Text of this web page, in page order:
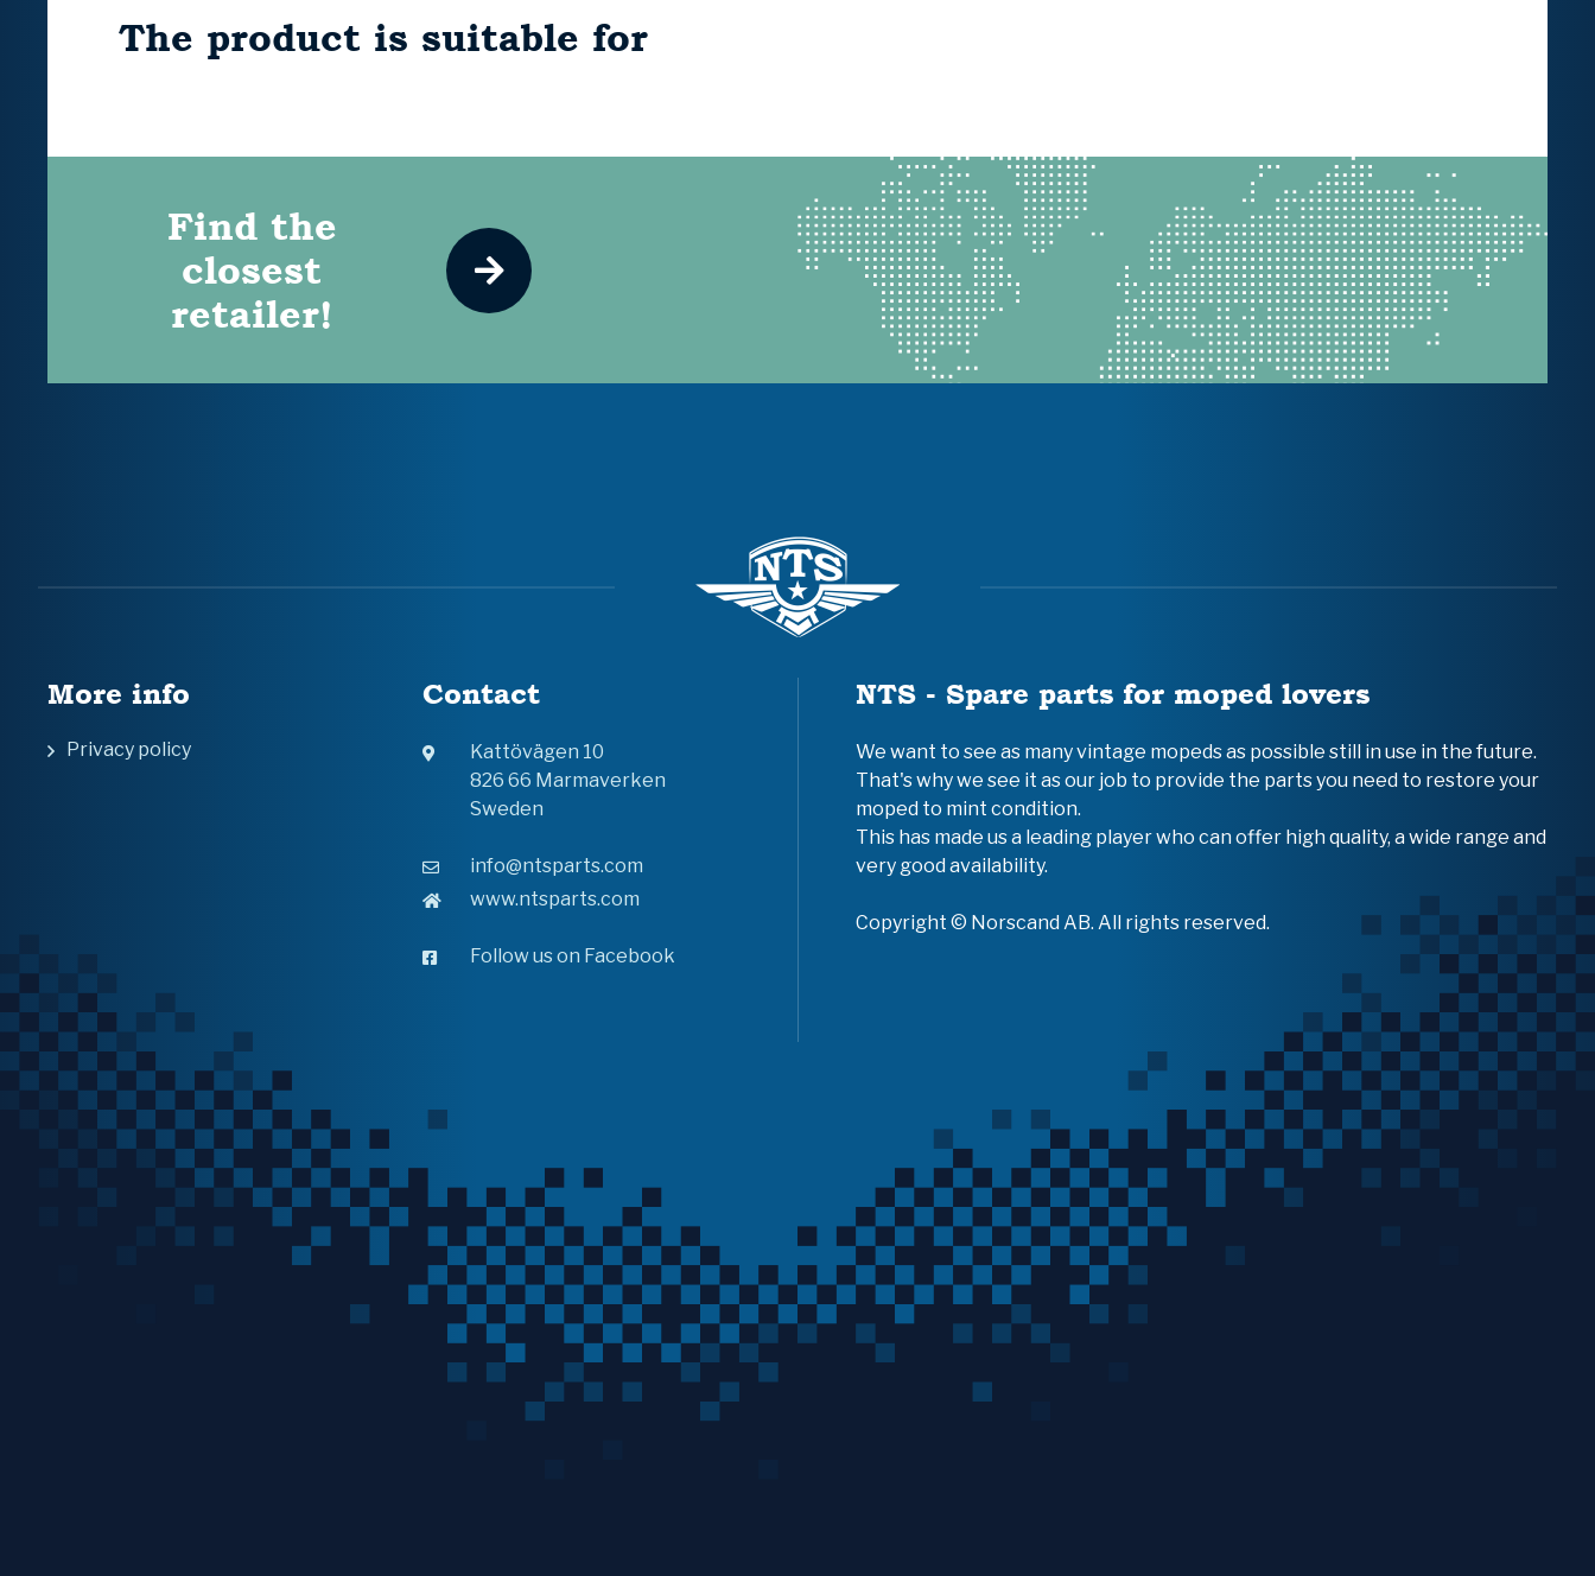
The product is suitable for
Find the
closest
retailer!
More info
Privacy policy
Contact
Kattövägen 10
826 66 Marmaverken
Sweden
info@ntsparts.com
www.ntsparts.com
Follow us on Facebook
NTS - Spare parts for moped lovers
We want to see as many vintage mopeds as possible still in use in the future.
That's why we see it as our job to provide the parts you need to restore your
moped to mint condition.
This has made us a leading player who can offer high quality, a wide range and
very good availability.
Copyright © Norscand AB. All rights reserved.